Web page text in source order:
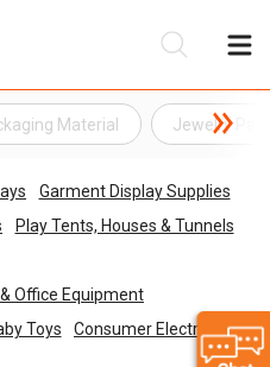
Material Jewelry
Garment Display Supplies
Play Tents, Houses & Tunnels
Office Equipment
Toys
Consumer Electronics